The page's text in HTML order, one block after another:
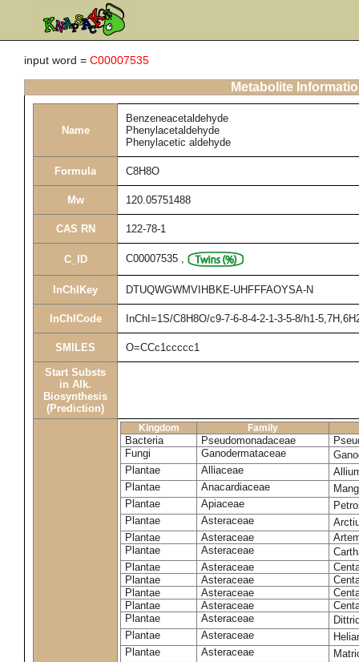
input word = C00007535
Metabolite
Name
Benzeneacetaldehyde
Phenylacetaldehyde
Phenylacetic aldehyde
Formula C8H8O
Mw 120.05751488
CAS RN 122-78-1
C_ID C00007535 ,
InChIKey DTUQWGWMVIHBKE-UHFFFAOYSA-N
InChICode InChI=1S/C8H8O/c9-7-6-8-4-2-1-3-5-8/h1-
SMILES O=CCc1ccccc1
Start Substs
in Alk.
Biosynthesis
(Prediction)
Kingdom Family
Bacteria Pseudomonadaceae
Fungi
Ganodermataceae
Plantae
Alliaceae
Plantae
Anacardiaceae
Plantae
Apiaceae
Plantae
Asteraceae
Plantae
Asteraceae
Plantae
Asteraceae
Plantae
Asteraceae
Plantae
Asteraceae
Plantae
Asteraceae
Plantae
Asteraceae
Plantae
Asteraceae
Plantae
Asteraceae
Plantae
Asteraceae